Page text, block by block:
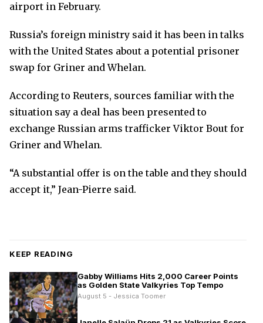
airport in February.
Russia’s foreign ministry said it has been in talks
with the United States about a potential prisoner
swap for Griner and Whelan.
According to Reuters, sources familiar with the
situation say a deal has been presented to
exchange Russian arms trafficker Viktor Bout for
Griner and Whelan.
“A substantial offer is on the table and they should
accept it,” Jean-Pierre said.
KEEP READING
Gabby Williams Hits 2,000 Career Points
as Golden State Valkyries Top Tempo
August 5 - Jessica Toomer